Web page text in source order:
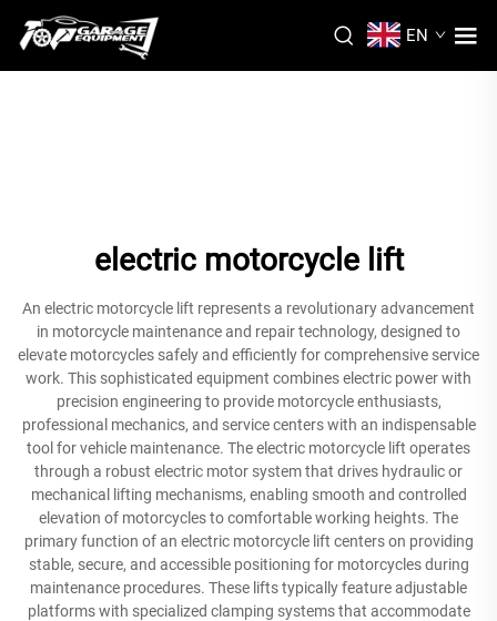
EN
electric motorcycle lift
An electric motorcycle lift represents a revolutionary advancement
in motorcycle maintenance and repair technology, designed to
elevate motorcycles safely and efficiently for comprehensive service
work. This sophisticated equipment combines electric power with
precision engineering to provide motorcycle enthusiasts,
professional mechanics, and service centers with an indispensable
tool for vehicle maintenance. The electric motorcycle lift operates
through a robust electric motor system that drives hydraulic or
mechanical lifting mechanisms, enabling smooth and controlled
elevation of motorcycles to comfortable working heights. The
primary function of an electric motorcycle lift centers on providing
stable, secure, and accessible positioning for motorcycles during
maintenance procedures. These lifts typically feature adjustable
platforms with specialized clamping systems that accommodate